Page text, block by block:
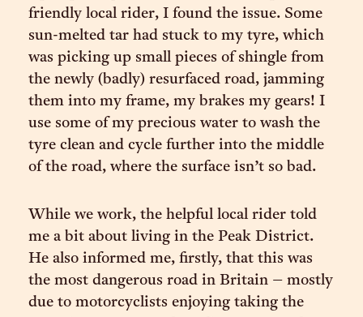
friendly local rider, I found the issue. Some
sun-melted tar had stuck to my tyre, which
was picking up small pieces of shingle from
the newly (badly) resurfaced road, jamming
them into my frame, my brakes my gears! I
use some of my precious water to wash the
tyre clean and cycle further into the middle
of the road, where the surface isn’t so bad.
While we work, the helpful local rider told
me a bit about living in the Peak District.
He also informed me, firstly, that this was
the most dangerous road in Britain – mostly
due to motorcyclists enjoying taking the